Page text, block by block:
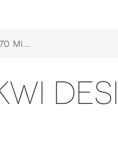
Wokwi design